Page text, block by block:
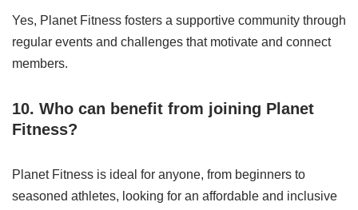
Yes, Planet Fitness fosters a supportive community through
regular events and challenges that motivate and connect
members.
10. Who can benefit from joining Planet
Fitness?
Planet Fitness is ideal for anyone, from beginners to
seasoned athletes, looking for an affordable and inclusive